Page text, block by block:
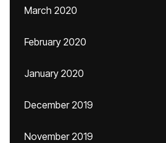
March 2020
February 2020
January 2020
December 2019
November 2019